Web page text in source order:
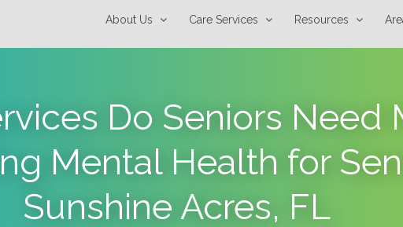
About Us Care Services Resources
Do Seniors Need
Mental Health for
Sunshine Acres, FL